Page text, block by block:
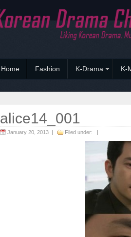
Home Fashion K-Drama K-
alice14_001
January 20, 2013 | Filed under: |